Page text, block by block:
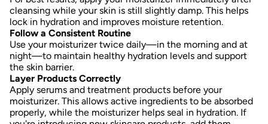
cleansing while your skin is still slightly damp. This helps
lock in hydration and improves moisture retention.
Follow a Consistent Routine
Use your moisturizer twice daily—in the morning and at
night—to maintain healthy hydration levels and support
the skin barrier.
Layer Products Correctly
Apply serums and treatment products before your
moisturizer. This allows active ingredients to be absorbed
properly, while the moisturizer helps seal in hydration. If